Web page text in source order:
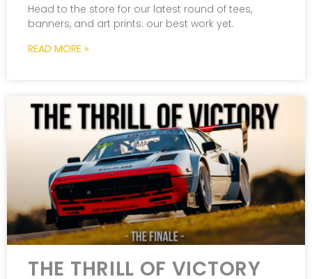
Head to the store for our latest round of tees,
banners, and art prints: our best work yet.
READ MORE »
THE THRILL OF VICTORY